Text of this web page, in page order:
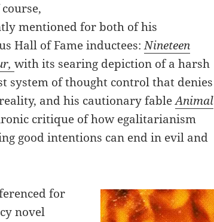
mentioned for both of his
Hall of Fame inductees:Nineteen
with its searing depiction of a harsh
system of thought control that denies
and his cautionary fableAnimal
critique of how egalitarianism
good intentions can end in evil and
for
novel